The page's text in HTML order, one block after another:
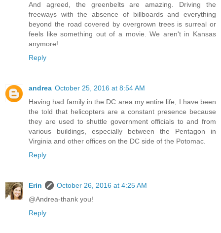
And agreed, the greenbelts are amazing. Driving the
freeways with the absence of billboards and everything
beyond the road covered by overgrown trees is surreal or
feels like something out of a movie. We aren't in Kansas
anymore!
Reply
andrea October 25, 2016 at 8:54 AM
Having had family in the DC area my entire life, I have been
the told that helicopters are a constant presence because
they are used to shuttle government officials to and from
various buildings, especially between the Pentagon in
Virginia and other offices on the DC side of the Potomac.
Reply
Erin
October 26, 2016 at 4:25 AM
@Andrea-thank you!
Reply